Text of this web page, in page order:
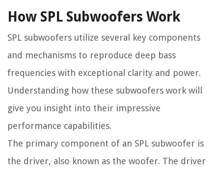
How SPL Subwoofers Work
SPL subwoofers utilize several key components
and mechanisms to reproduce deep bass
frequencies with exceptional clarity and power.
Understanding how these subwoofers work will
give you insight into their impressive
performance capabilities.
The primary component of an SPL subwoofer is
the driver, also known as the woofer. The driver